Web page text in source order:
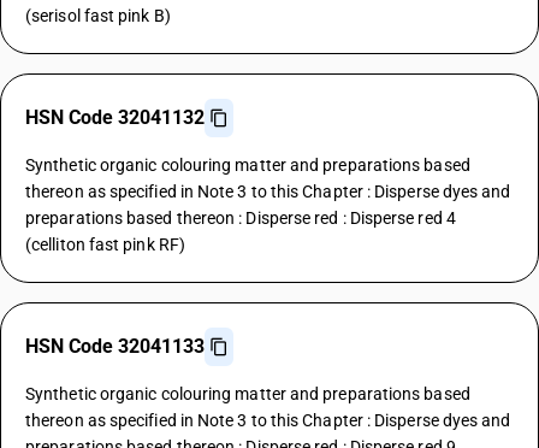
(serisol fast pink B)
HSN Code 32041132
Synthetic organic colouring matter and preparations based
thereon as specified in Note 3 to this Chapter : Disperse dyes and
preparations based thereon : Disperse red : Disperse red 4
(celliton fast pink RF)
HSN Code 32041133
Synthetic organic colouring matter and preparations based
thereon as specified in Note 3 to this Chapter : Disperse dyes and